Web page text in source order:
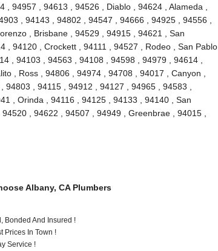
94957 , 94613 , 94526 , Diablo , 94624 , Alameda ,
, 94143 , 94802 , 94547 , 94666 , 94925 , 94556 ,
, Brisbane , 94529 , 94915 , 94621 , San
, 94120 , Crockett , 94111 , 94527 , Rodeo , San Pablo
, 94103 , 94563 , 94108 , 94598 , 94979 , 94614 ,
, Ross , 94806 , 94974 , 94708 , 94017 , Canyon ,
, 94115 , 94912 , 94127 , 94965 , 94583 ,
, Orinda , 94116 , 94125 , 94133 , 94140 , San
, 94622 , 94507 , 94949 , Greenbrae , 94015 ,
Albany, CA Plumbers
Bonded And Insured !
Prices In Town !
Service !